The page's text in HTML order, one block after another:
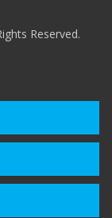
Reserved.